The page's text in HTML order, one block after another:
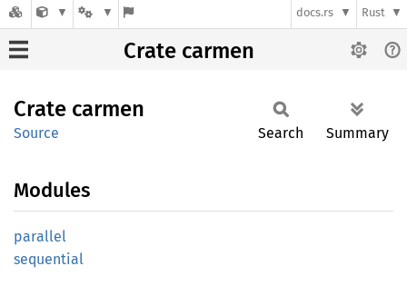
docs.rs Rust
Crate carmen
Crate carmen
Source Search Summary
Modules
parallel
sequential